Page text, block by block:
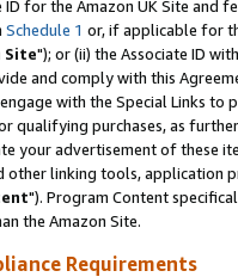
for the Amazon UK Site and
Schedule 1 or, if applicable for
Site"); or (ii) the Associate ID
and comply with this
with the Special Links
qualifying purchases, as
your advertisement of these
other linking tools, application
"). Program Content
the Amazon Site.
Requirements